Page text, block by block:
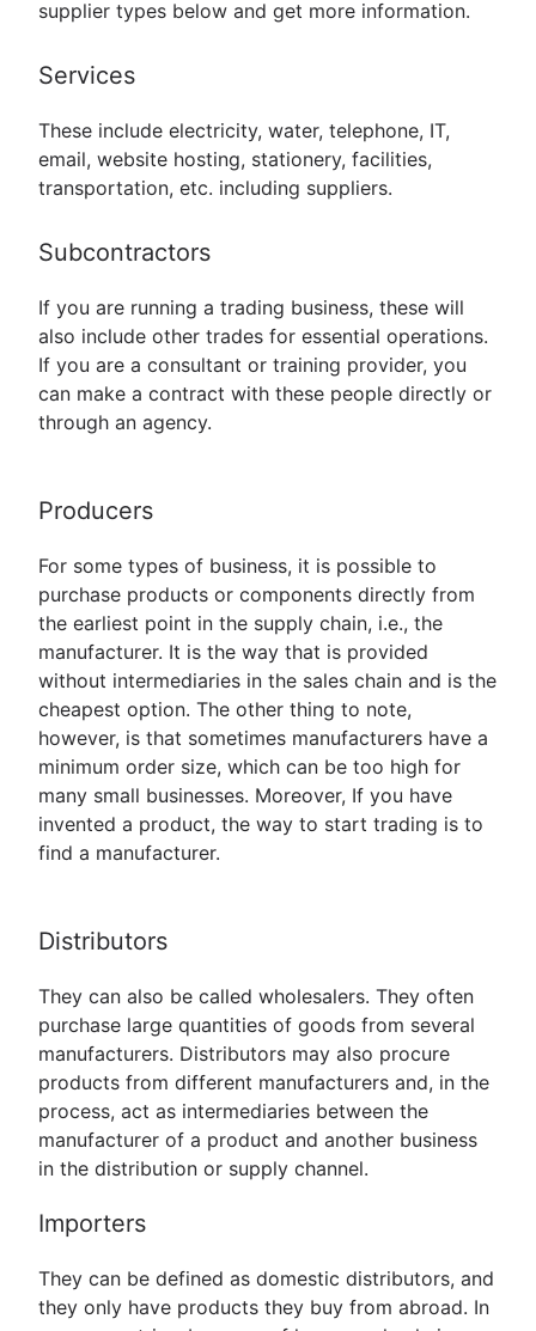
supplier types below and get more information.
Services
These include electricity, water, telephone, IT,
email, website hosting, stationery, facilities,
transportation, etc. including suppliers.
Subcontractors
If you are running a trading business, these will
also include other trades for essential operations.
If you are a consultant or training provider, you
can make a contract with these people directly or
through an agency.
Producers
For some types of business, it is possible to
purchase products or components directly from
the earliest point in the supply chain, i.e., the
manufacturer. It is the way that is provided
without intermediaries in the sales chain and is the
cheapest option. The other thing to note,
however, is that sometimes manufacturers have a
minimum order size, which can be too high for
many small businesses. Moreover, If you have
invented a product, the way to start trading is to
find a manufacturer.
Distributors
They can also be called wholesalers. They often
purchase large quantities of goods from several
manufacturers. Distributors may also procure
products from different manufacturers and, in the
process, act as intermediaries between the
manufacturer of a product and another business
in the distribution or supply channel.
Importers
They can be defined as domestic distributors, and
they only have products they buy from abroad. In